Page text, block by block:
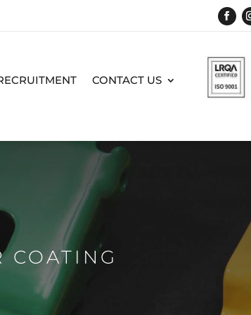
CONTACT US